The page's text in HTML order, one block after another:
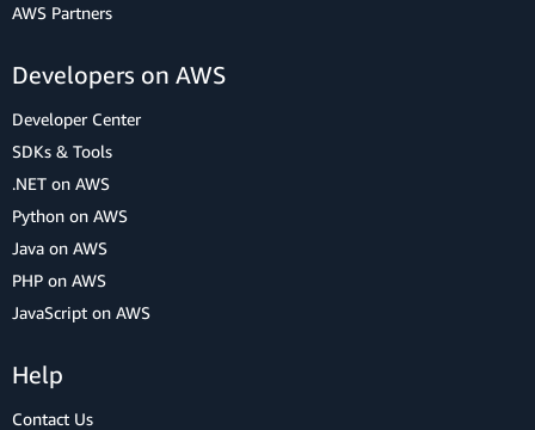
AWS Partners
Developers on AWS
Developer Center
SDKs & Tools
.NET on AWS
Python on AWS
Java on AWS
PHP on AWS
JavaScript on AWS
Help
Contact Us